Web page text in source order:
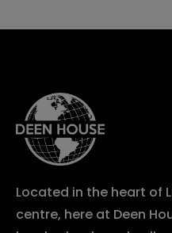
Located in the heart of
centre, here at Deen